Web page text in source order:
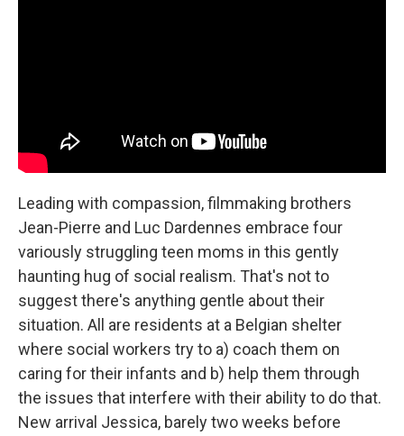
Leading with compassion, filmmaking brothers
Jean-Pierre and Luc Dardennes embrace four
variously struggling teen moms in this gently
haunting hug of social realism. That's not to
suggest there's anything gentle about their
situation. All are residents at a Belgian shelter
where social workers try to a) coach them on
caring for their infants and b) help them through
the issues that interfere with their ability to do that.
New arrival Jessica, barely two weeks before